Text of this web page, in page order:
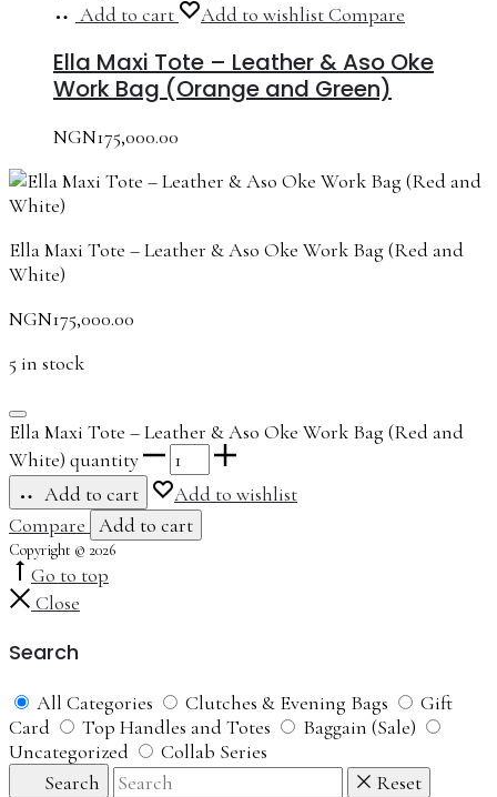
Add to cart Add to wishlistCompare
Ella Maxi Tote – Leather & Aso Oke
Work Bag (Orange and Green)
NGN175,000.00
Ella Maxi Tote – Leather & Aso Oke Work Bag (Red and
White)
NGN175,000.00
5 in stock
Ella Maxi Tote – Leather & Aso Oke Work Bag (Red and
White) quantity
Add to cart
Add to wishlist
Compare Add to cart
Copyright © 2026
Go to top
Close
Search
All Categories Clutches & Evening Bags
Gift
Card
Top Handles and Totes
Baggain (Sale)
Uncategorized
Collab Series
Search
Reset